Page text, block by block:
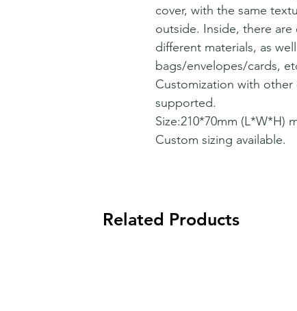
cover, with the same
outside. Inside, there
different materials, as
bags/envelopes/cards,
Customization with other
supported.
Size:210*70mm (L*W*H)
Custom sizing available.
Related Products